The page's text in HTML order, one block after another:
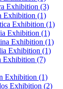
Exhibition (3)
Exhibition (1)
Exhibition (1)
Exhibition (1)
Exhibition (1)
Exhibition (1)
Exhibition (7)
Exhibition (1)
Exhibition (2)